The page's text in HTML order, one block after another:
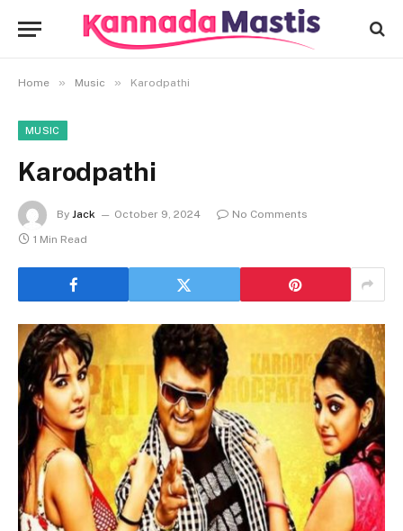
Home » Music » Karodpathi
MUSIC
Karodpathi
By Jack October 9, 2024
No Comments
1 Min Read